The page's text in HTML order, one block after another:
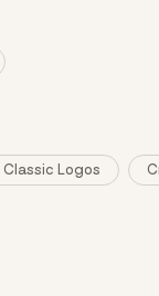
Classic Logos